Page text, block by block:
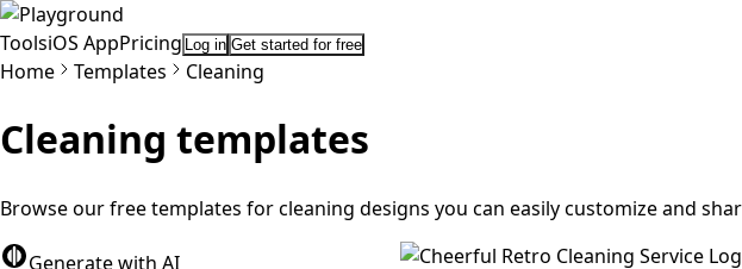
ToolsiOS AppPricing Log in Get started for free
Home Templates Cleaning
Cleaning templates
Browse our free templates for cleaning designs you can easily customize and
Generate with AI